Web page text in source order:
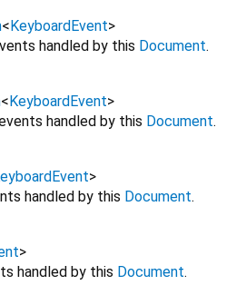
< KeyboardEvent>
handled by this Document.
< KeyboardEvent>
handled by this Document.
>
handled by this Document.
>
handled by this Document.